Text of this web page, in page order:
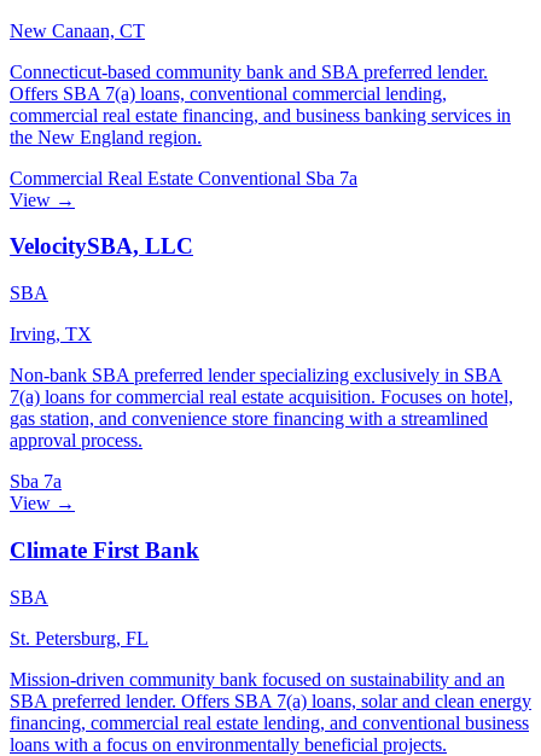
New Canaan, CT
Connecticut-based community bank and SBA preferred lender.
Offers SBA 7(a) loans, conventional commercial lending,
commercial real estate financing, and business banking services in
the New England region.
Commercial Real Estate Conventional Sba 7a
View →
VelocitySBA, LLC
SBA
Irving, TX
Non-bank SBA preferred lender specializing exclusively in SBA
7(a) loans for commercial real estate acquisition. Focuses on hotel,
gas station, and convenience store financing with a streamlined
approval process.
Sba 7a
View →
Climate First Bank
SBA
St. Petersburg, FL
Mission-driven community bank focused on sustainability and an
SBA preferred lender. Offers SBA 7(a) loans, solar and clean energy
financing, commercial real estate lending, and conventional business
loans with a focus on environmentally beneficial projects.